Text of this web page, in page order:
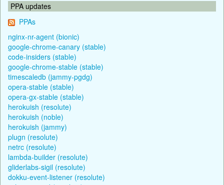
PPA updates
PPAs
nginx-nr-agent (bionic)
google-chrome-canary (stable)
code-insiders (stable)
google-chrome-stable (stable)
timescaledb (jammy-pgdg)
opera-stable (stable)
opera-gx-stable (stable)
herokuish (resolute)
herokuish (noble)
herokuish (jammy)
plugn (resolute)
netrc (resolute)
lambda-builder (resolute)
gliderlabs-sigil (resolute)
dokku-event-listener (resolute)